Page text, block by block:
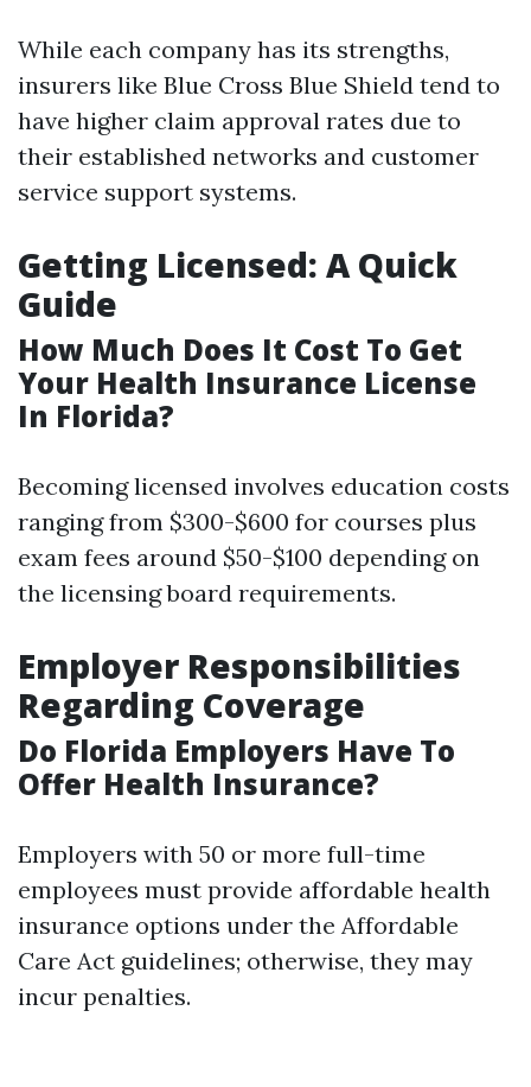
While each company has its strengths,
insurers like Blue Cross Blue Shield tend to
have higher claim approval rates due to
their established networks and customer
service support systems.
Getting Licensed: A Quick
Guide
How Much Does It Cost To Get
Your Health Insurance License
In Florida?
Becoming licensed involves education costs
ranging from $300-$600 for courses plus
exam fees around $50-$100 depending on
the licensing board requirements.
Employer Responsibilities
Regarding Coverage
Do Florida Employers Have To
Offer Health Insurance?
Employers with 50 or more full-time
employees must provide affordable health
insurance options under the Affordable
Care Act guidelines; otherwise, they may
incur penalties.